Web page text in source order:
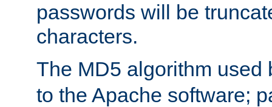
passwords will be
characters.
The MD5 algorithm used
to the Apache software;